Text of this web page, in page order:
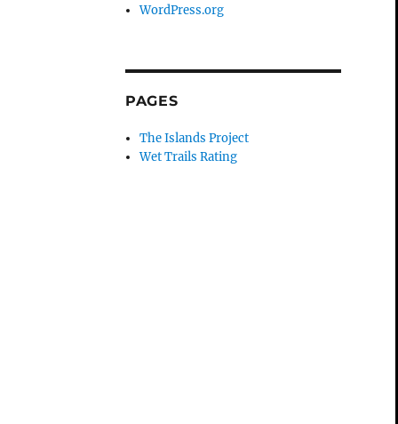
WordPress.org
PAGES
The Islands Project
Wet Trails Rating